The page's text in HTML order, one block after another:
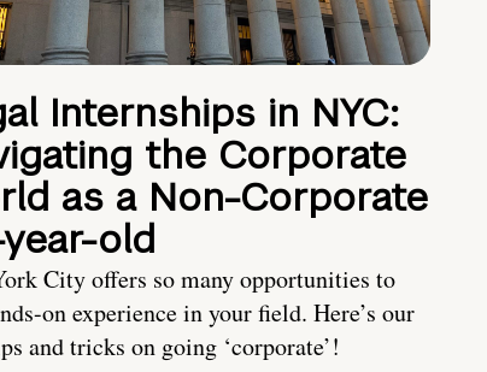
Internships in NYC:
the Corporate
as a Non-Corporate
old
City offers so many opportunities to
on experience in your field. Here’s our
and tricks on going ‘corporate’!